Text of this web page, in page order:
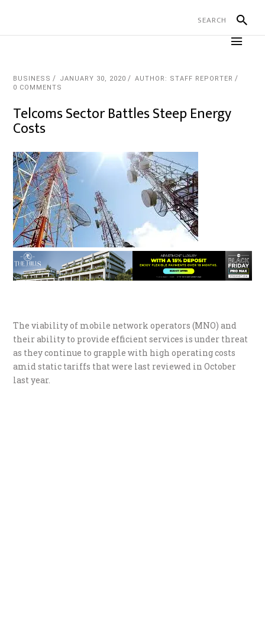
BUSINESS JANUARY 30, 2020
AUTHOR: STAFF REPORTER
0 COMMENTS
Telcoms Sector Battles Steep Energy
Costs
The viability of mobile network operators (MNO) and
their ability to provide efficient services is under threat
as they continue to grapple with high operating costs
amid static tariffs that were last reviewed in October
last year.